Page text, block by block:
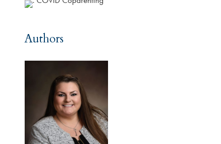
Authors